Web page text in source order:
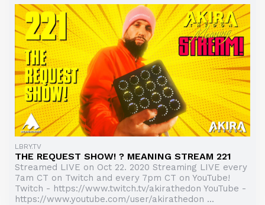
LBRY.TV
THE REQUEST SHOW! ? MEANING STREAM 221
Streamed LIVE on Oct 22. 2020 Streaming LIVE every
7am CT on Twitch and every 7pm CT on YouTube!
Twitch - https://www.twitch.tv/akirathedon YouTube -
https://www.youtube.com/user/akirathedon ...